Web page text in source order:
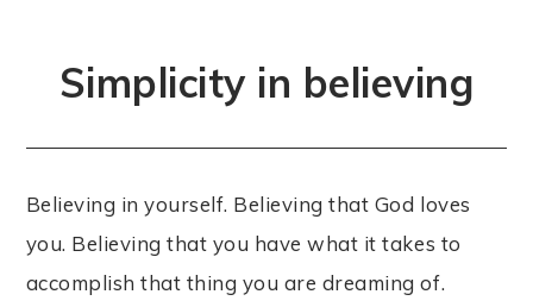
Simplicity in believing
Believing in yourself. Believing that God loves
you. Believing that you have what it takes to
accomplish that thing you are dreaming of.